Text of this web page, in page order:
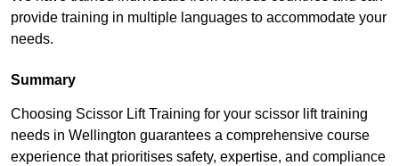
provide training in multiple languages to accommodate your
needs.
Summary
Choosing Scissor Lift Training for your scissor lift training
needs in Wellington guarantees a comprehensive course
experience that prioritises safety, expertise, and compliance